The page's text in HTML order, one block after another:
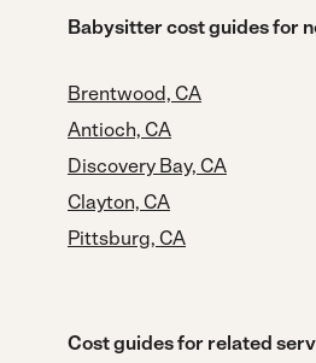
Babysitter cost guides for
Brentwood, CA
Antioch, CA
Discovery Bay, CA
Clayton, CA
Pittsburg, CA
Cost guides for related